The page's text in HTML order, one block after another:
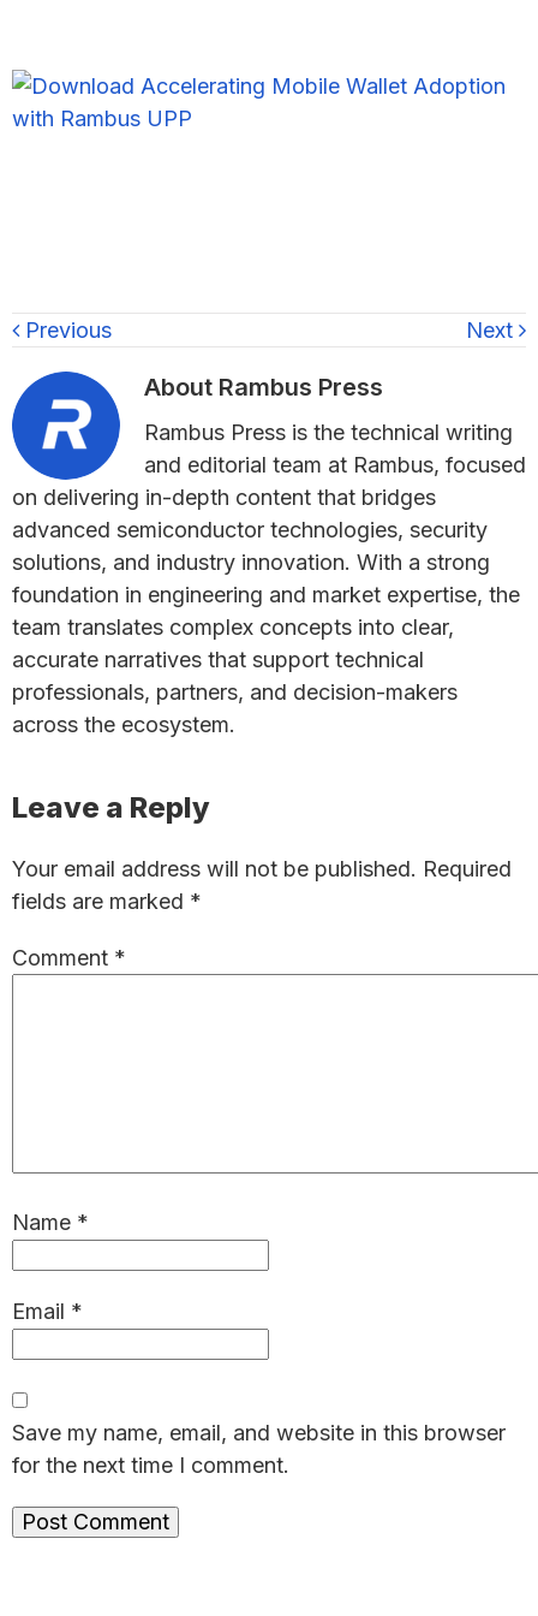
Previous Next
About Rambus Press
Rambus Press is the technical writing
and editorial team at Rambus, focused
on delivering in-depth content that bridges
advanced semiconductor technologies, security
solutions, and industry innovation. With a strong
foundation in engineering and market expertise, the
team translates complex concepts into clear,
accurate narratives that support technical
professionals, partners, and decision-makers
across the ecosystem.
Reader
Leave a Reply
Your email address will not be published. Required
fields are marked *
Comment *
Name *
Email *
Save my name, email, and website in this browser
for the next time I comment.